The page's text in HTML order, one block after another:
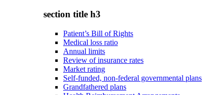
section title h3
Patient’s Bill of Rights
Medical loss ratio
Annual limits
Review of insurance rates
Market rating
Self-funded, non-federal governmental plans
Grandfathered plans